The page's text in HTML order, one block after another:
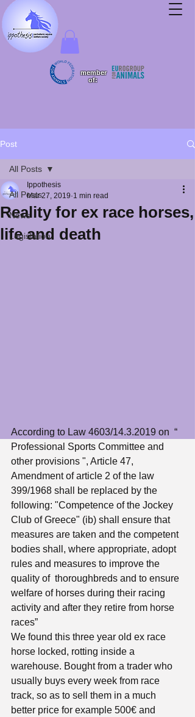
member
of:
Post
All Posts
News
Legislation
All Posts
Reality for ex race horses,
life and death
Ippothesis
Mar 27, 2019 1 min read
According to Law 4603/14.3.2019 on  “
Professional Sports Committee and
other provisions ", Article 47,
Amendment of article 2 of the law
399/1968 shall be replaced by the
following: "Competence of the Jockey
Club of Greece" (ib) shall ensure that
measures are taken and the competent
bodies shall, where appropriate, adopt
rules and measures to improve the
quality of  thoroughbreds and to ensure
welfare of horses during their racing
activity and after they retire from horse
races”
We found this three year old ex race
horse locked, rotting inside a
warehouse. Bought from a trader who
usually buys every week from race
track, so as to sell them in a much
better price for example 500€ and